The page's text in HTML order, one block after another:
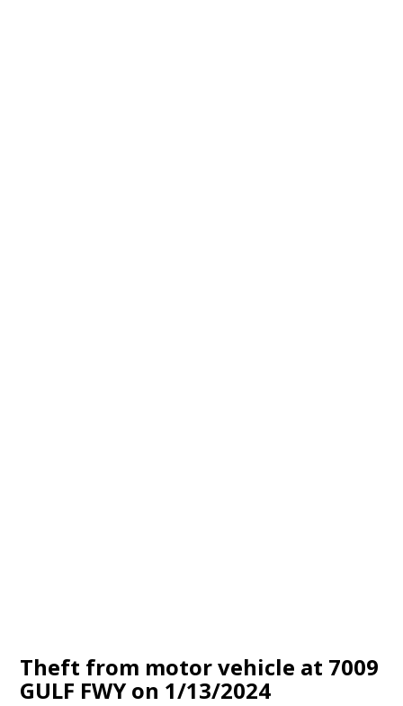
Theft from motor vehicle at 7009
GULF FWY on 1/13/2024